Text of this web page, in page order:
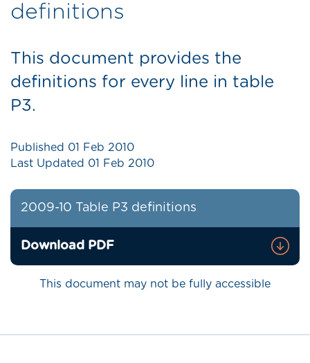
definitions
This document provides the
definitions for every line in table
P3.
Published 01 Feb 2010
Last Updated 01 Feb 2010
2009-10 Table P3 definitions
Download PDF
This document may not be fully accessible